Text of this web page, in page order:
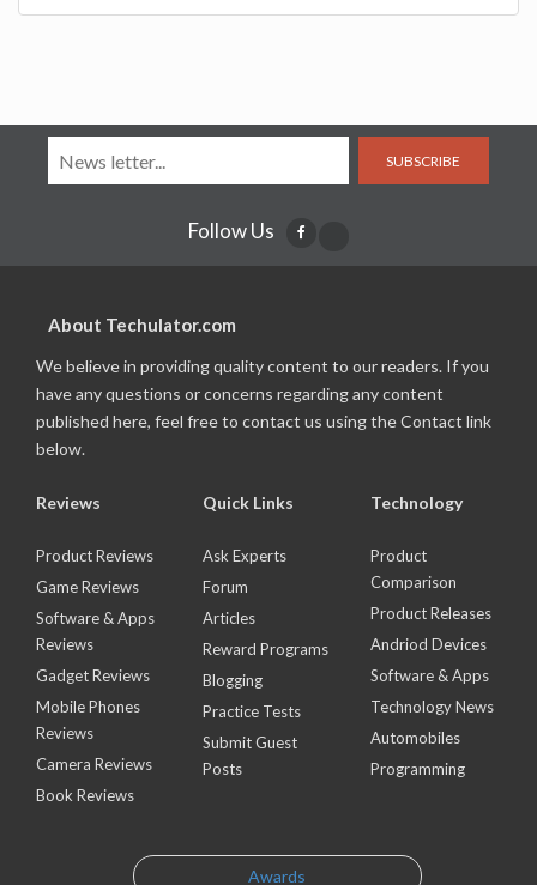
SUBSCRIBE
Follow Us
About Techulator.com
We believe in providing quality content to our readers. If you
have any questions or concerns regarding any content
published here, feel free to contact us using the Contact link
below.
Reviews
Product Reviews
Game Reviews
Software & Apps
Reviews
Gadget Reviews
Mobile Phones
Reviews
Camera Reviews
Book Reviews
Quick Links
Ask Experts
Forum
Articles
Reward Programs
Blogging
Practice Tests
Submit Guest
Posts
Technology
Product
Comparison
Product Releases
Andriod Devices
Software & Apps
Technology News
Automobiles
Programming
Awards